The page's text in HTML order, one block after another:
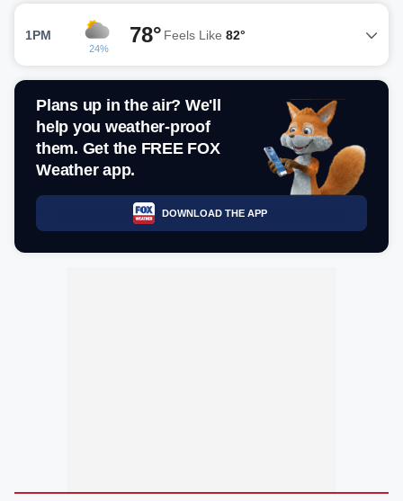
1PM
24%
78° Feels Like 82°
Plans up in the air? We'll
help you weather-proof
them. Get the FREE FOX
Weather app.
DOWNLOAD THE APP